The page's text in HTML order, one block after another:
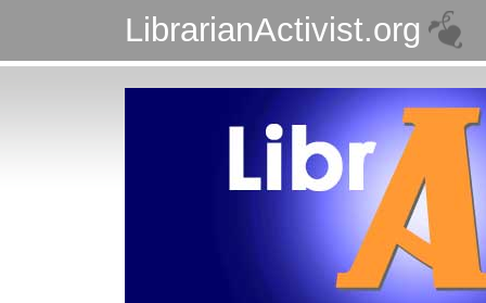
LibrarianActivist.org